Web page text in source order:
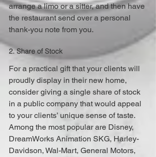
arrange a limo or a sitter, and then have
the restaurant send over a personal
thank-you note from you.
2. Share of Stock
For a practical gift that your clients will
proudly display in their new home,
consider giving a single share of stock
in a public company that would appeal
to your clients’ unique sense of taste.
Among the most popular are Disney,
DreamWorks Animation SKG, Harley-
Davidson, Wal-Mart, General Motors,